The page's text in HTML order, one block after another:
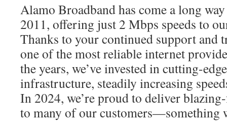
Alamo Broadband has come a long
2011, offering just 2 Mbps speeds to
Thanks to your continued support and
one of the most reliable internet
the years, we’ve invested in cutting-
infrastructure, steadily increasing
In 2024, we’re proud to deliver
to many of our customers—something